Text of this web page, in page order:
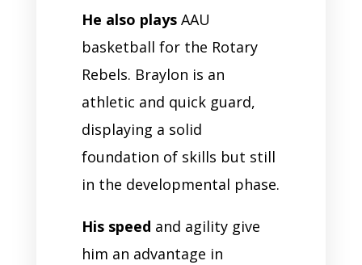
He also playsAAU
basketball for the Rotary
Rebels. Braylon is an
athletic and quick guard,
displaying a solid
foundation of skills but still
in the developmental phase.
His speed and agility give
him an advantage in